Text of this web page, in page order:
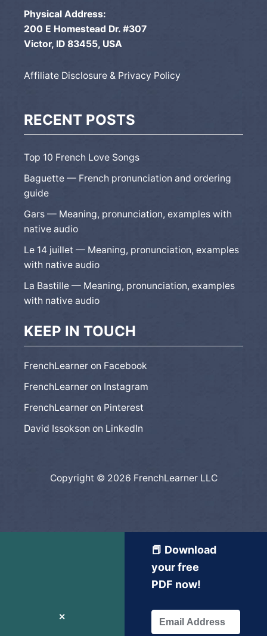
Physical Address:
200 E Homestead Dr. #307
Victor, ID 83455, USA
Affiliate Disclosure & Privacy Policy
RECENT POSTS
Top 10 French Love Songs
Baguette — French pronunciation and ordering
guide
Gars — Meaning, pronunciation, examples with
native audio
Le 14 juillet — Meaning, pronunciation, examples
with native audio
La Bastille — Meaning, pronunciation, examples
with native audio
KEEP IN TOUCH
FrenchLearner on Facebook
FrenchLearner on Instagram
FrenchLearner on Pinterest
David Issokson on LinkedIn
Copyright © 2026 FrenchLearner LLC
✕
📕 Download
your free
PDF now!